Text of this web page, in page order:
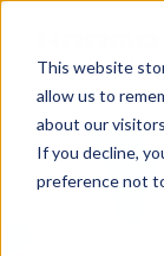
This website
allow us to
about our
If you decline,
preference not
Guide of